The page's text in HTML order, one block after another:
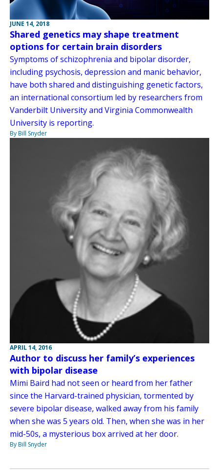
JUNE 14, 2018
Shared genetics may shape treatment
options for certain brain disorders
Symptoms of schizophrenia and bipolar disorder,
including psychosis, depression and manic behavior,
have both shared and distinguishing genetic factors,
an international consortium led by researchers from
Vanderbilt University and Virginia Commonwealth
University is reporting.
By Bill Snyder
APRIL 14, 2016
Author to discuss her family’s experiences
with bipolar disease
Mimi Baird had not seen or heard from her father
since the Harvard-trained physician, tormented by
severe bipolar disease, walked away from his family
when she was 5 years old. Then, when she was in her
mid-50s, a mysterious box arrived at her door.
By Bill Snyder